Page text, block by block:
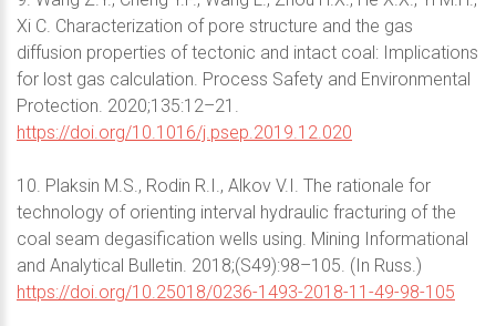
Xi C. Characterization of pore structure and the gas
diffusion properties of tectonic and intact coal: Implications
for lost gas calculation. Process Safety and Environmental
Protection. 2020;135:12–21.
https://doi.org/10.1016/j.psep.2019.12.020
10. Plaksin M.S., Rodin R.I., Alkov V.I. The rationale for
technology of orienting interval hydraulic fracturing of the
coal seam degasification wells using. Mining Informational
and Analytical Bulletin. 2018;(S49):98–105. (In Russ.)
https://doi.org/10.25018/0236-1493-2018-11-49-98-105